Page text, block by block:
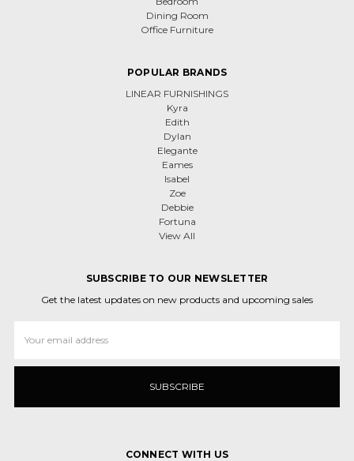
Dining Room
Office Furniture
POPULAR BRANDS
LINEAR FURNISHINGS
Kyra
Edith
Dylan
Elegante
Eames
Isabel
Zoe
Debbie
Fortuna
View All
SUBSCRIBE TO OUR NEWSLETTER
Get the latest updates on new products and upcoming sales
Address
CONNECT WITH US